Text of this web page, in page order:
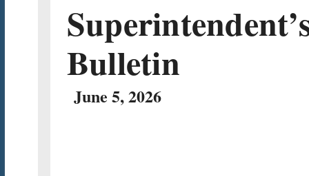
Bulletin
June 5, 2026